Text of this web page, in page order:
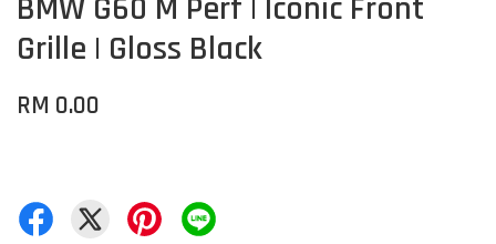
BMW G60 M Perf | Iconic Front
Grille | Gloss Black
RM 0.00